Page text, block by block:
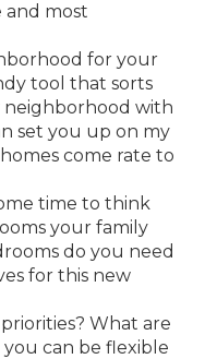
and most
for your
tool that sorts
neighborhood with
set you up on my
come rate to
time to think
your family
do you need
for this new
What are
can be flexible